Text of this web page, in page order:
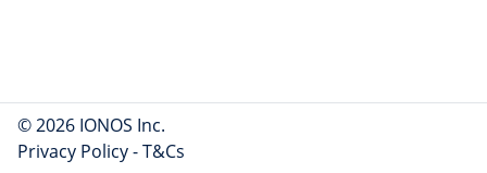
© 2026 IONOS Inc.
Privacy Policy-T&Cs